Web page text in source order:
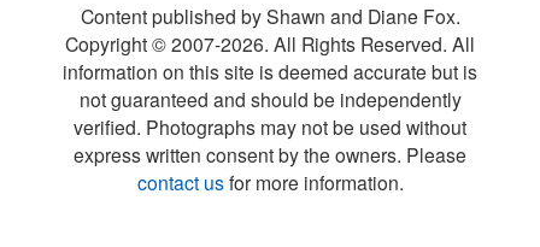
Content published by Shawn and Diane Fox.
Copyright © 2007-2026. All Rights Reserved. All
information on this site is deemed accurate but is
not guaranteed and should be independently
verified. Photographs may not be used without
express written consent by the owners. Please
contact usfor more information.